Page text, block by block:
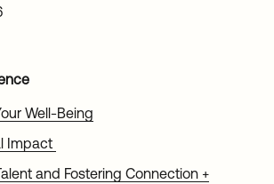
Well-Being
Impact
and Fostering Connection +